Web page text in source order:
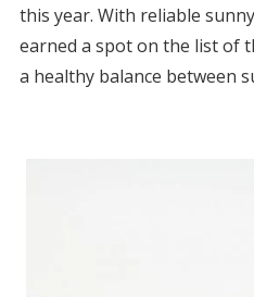
this year. With reliable
earned a spot on the list of
a healthy balance between